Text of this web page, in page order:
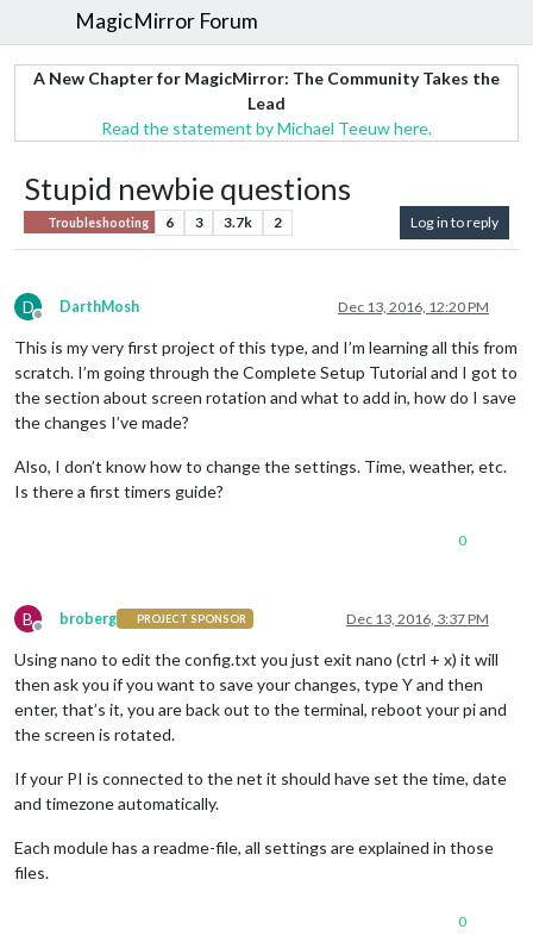
MagicMirror Forum
A New Chapter for MagicMirror: The Community Takes the
Lead
Read the statement by Michael Teeuw here.
Stupid newbie questions
Troubleshooting 6 3 3.7k 2 Log in to reply
D
Offline
DarthMosh Dec 13, 2016, 12:20 PM
This is my very first project of this type, and I’m learning all this from
scratch. I’m going through the Complete Setup Tutorial and I got to
the section about screen rotation and what to add in, how do I save
the changes I’ve made?
Also, I don’t know how to change the settings. Time, weather, etc.
Is there a first timers guide?
0
B
Offline
broberg PROJECT SPONSOR Dec 13, 2016, 3:37 PM
Using nano to edit the config.txt you just exit nano (ctrl + x) it will
then ask you if you want to save your changes, type Y and then
enter, that’s it, you are back out to the terminal, reboot your pi and
the screen is rotated.
If your PI is connected to the net it should have set the time, date
and timezone automatically.
Each module has a readme-file, all settings are explained in those
files.
0